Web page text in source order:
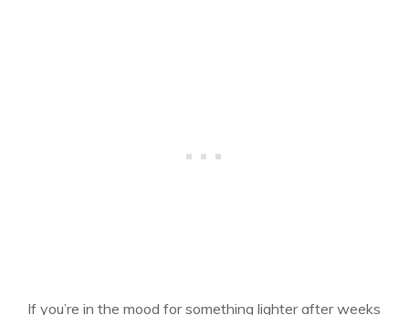
If you’re in the mood for something lighter after weeks